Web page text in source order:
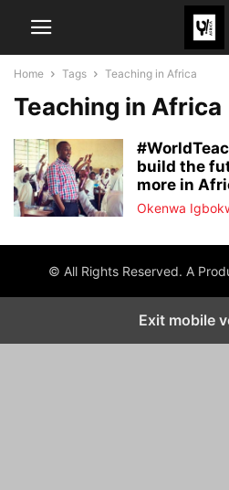
Home Tags Teaching in Africa
Teaching in Africa
build the
more in
Okenwa
© All Rights Reserved. A
Exit mobile